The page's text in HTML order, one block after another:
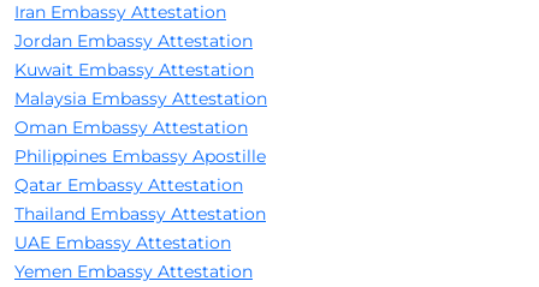
Iran Embassy Attestation
Jordan Embassy Attestation
Kuwait Embassy Attestation
Malaysia Embassy Attestation
Oman Embassy Attestation
Philippines Embassy Apostille
Qatar Embassy Attestation
Thailand Embassy Attestation
UAE Embassy Attestation
Yemen Embassy Attestation